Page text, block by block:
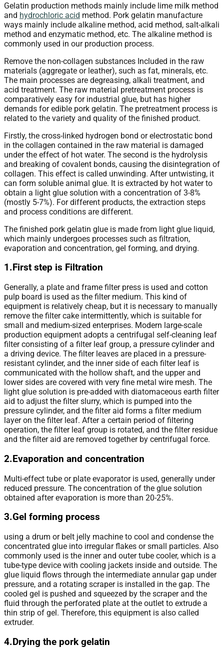
Gelatin production methods mainly include lime milk method
and hydrochloric acid method. Pork gelatin manufacture
ways mainly include alkaline method, acid method, salt-alkali
method and enzymatic method, etc. The alkaline method is
commonly used in our production process.
Remove the non-collagen substances Included in the raw
materials (aggregate or leather), such as fat, minerals, etc.
The main processes are degreasing, alkali treatment, and
acid treatment. The raw material pretreatment process is
comparatively easy for industrial glue, but has higher
demands for edible pork gelatin. The pretreatment process is
related to the variety and quality of the finished product.
Firstly, the cross-linked hydrogen bond or electrostatic bond
in the collagen contained in the raw material is damaged
under the effect of hot water. The second is the hydrolysis
and breaking of covalent bonds, causing the disintegration of
collagen. This effect is called unwinding. After untwisting, it
can form soluble animal glue. It is extracted by hot water to
obtain a light glue solution with a concentration of 3-8%
(mostly 5-7%). For different products, the extraction steps
and process conditions are different.
The finished pork gelatin glue is made from light glue liquid,
which mainly undergoes processes such as filtration,
evaporation and concentration, gel forming, and drying.
1.First step is Filtration
Generally, a plate and frame filter press is used and cotton
pulp board is used as the filter medium. This kind of
equipment is relatively cheap, but it is necessary to manually
remove the filter cake intermittently, which is suitable for
small and medium-sized enterprises. Modern large-scale
production equipment adopts a centrifugal self-cleaning leaf
filter consisting of a filter leaf group, a pressure cylinder and
a driving device. The filter leaves are placed in a pressure-
resistant cylinder, and the inner side of each filter leaf is
communicated with the hollow shaft, and the upper and
lower sides are covered with very fine metal wire mesh. The
light glue solution is pre-added with diatomaceous earth filter
aid to adjust the filter slurry, which is pumped into the
pressure cylinder, and the filter aid forms a filter medium
layer on the filter leaf. After a certain period of filtering
operation, the filter leaf group is rotated, and the filter residue
and the filter aid are removed together by centrifugal force.
2.Evaporation and concentration
Multi-effect tube or plate evaporator is used, generally under
reduced pressure. The concentration of the glue solution
obtained after evaporation is more than 20-25%.
3.Gel forming process
using a drum or belt jelly machine to cool and condense the
concentrated glue into irregular flakes or small particles. Also
commonly used is the inner and outer tube cooler, which is a
tube-type device with cooling jackets inside and outside. The
glue liquid flows through the intermediate annular gap under
pressure, and a rotating scraper is installed in the gap. The
cooled gel is pushed and squeezed by the scraper and the
fluid through the perforated plate at the outlet to extrude a
thin strip of gel. Therefore, this equipment is also called
extruder.
4.Drying the pork gelatin